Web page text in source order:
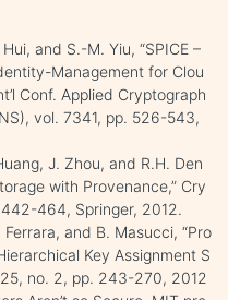
and S.-M. Yiu, “SPICE –
Management for Clou
Conf. Applied Cryptograph
vol. 7341, pp. 526-543,
J. Zhou, and R.H. Den
with Provenance,” Cry
464, Springer, 2012.
and B. Masucci, “Pro
Key Assignment S
no. 2, pp. 243-270, 2012